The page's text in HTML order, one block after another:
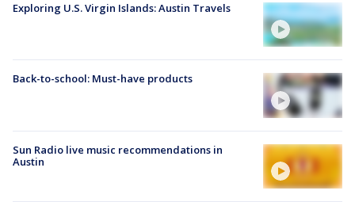
Exploring U.S. Virgin Islands: Austin Travels
Back-to-school: Must-have products
Sun Radio live music recommendations in
Austin